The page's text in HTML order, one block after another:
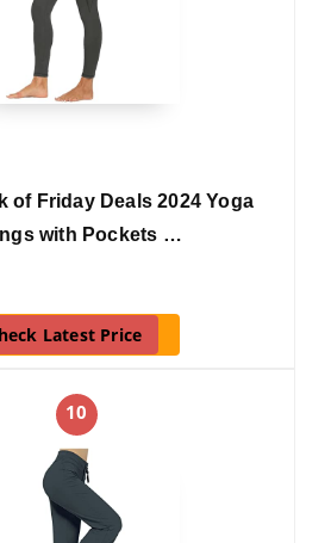
of Friday Deals 2024 Yoga
with Pockets …
Latest Price
10